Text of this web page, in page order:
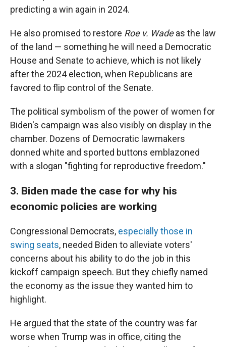
predicting a win again in 2024.
He also promised to restore Roe v. Wadeas the law
of the land — something he will need a Democratic
House and Senate to achieve, which is not likely
after the 2024 election, when Republicans are
favored to flip control of the Senate.
The political symbolism of the power of women for
Biden's campaign was also visibly on display in the
chamber. Dozens of Democratic lawmakers
donned white and sported buttons emblazoned
with a slogan "fighting for reproductive freedom."
3. Biden made the case for why his
economic policies are working
Congressional Democrats, especially those in
swing seats, needed Biden to alleviate voters'
concerns about his ability to do the job in this
kickoff campaign speech. But they chiefly named
the economy as the issue they wanted him to
highlight.
He argued that the state of the country was far
worse when Trump was in office, citing the